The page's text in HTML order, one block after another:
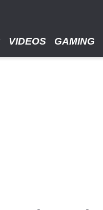
VIDEOS GAMING